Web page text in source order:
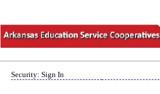
Security: Sign In